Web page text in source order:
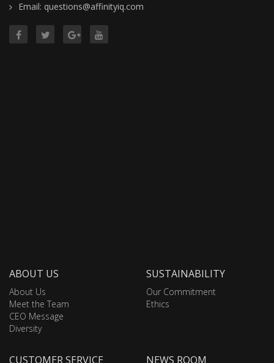
Email: questions@affinityiq.com
ABOUT US
About Us
Meet the Team
CEO Message
Diversity
SUSTAINABILITY
Our Commitment
Ethics
CUSTOMER SERVICE NEWS ROOM